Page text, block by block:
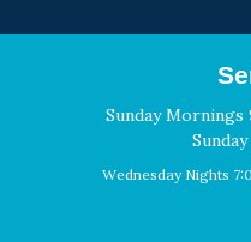
Sunday Mornings
Wednesday Nights